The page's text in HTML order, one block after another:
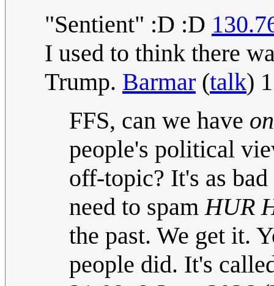
"Sentient" :D :D
I used to think there
Trump. Barmar (talk)
FFS, can we have
people's political
off-topic? It's as
need to spam HUR
the past. We get it.
people did. It's